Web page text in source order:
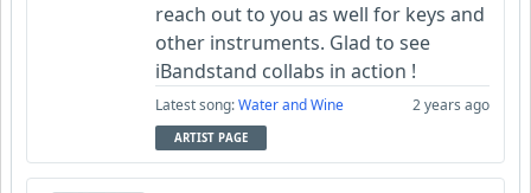
reach out to you as well for keys and
other instruments. Glad to see
iBandstand collabs in action !
Latest song:Water and Wine 2 years ago
ARTIST PAGE